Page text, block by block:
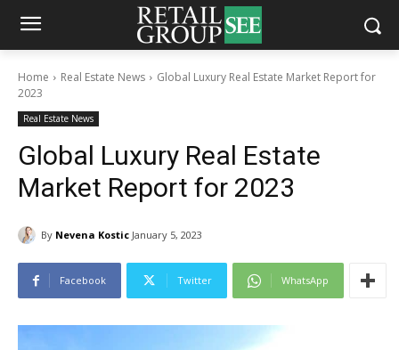
Home Real Estate News
Global Luxury Real Estate Market Report for
2023
Real Estate News
Global Luxury Real Estate
Market Report for 2023
By Nevena Kostic January 5, 2023
Facebook Twitter WhatsApp